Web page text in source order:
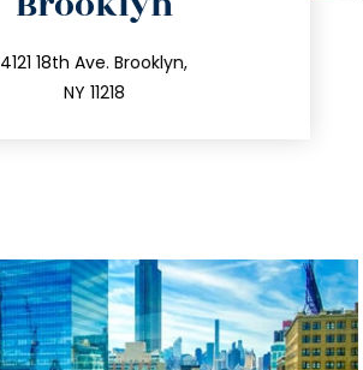
4121 18th Ave. Brooklyn,
NY 11218
212.596.7039
info@trustsandestate.com